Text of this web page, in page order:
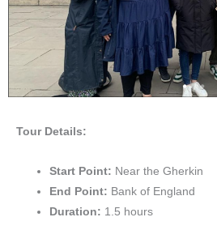
Tour Details:
Start Point: Near the Gherkin
End Point: Bank of England
Duration: 1.5 hours